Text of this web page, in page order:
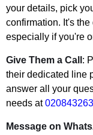
your details, pick
confirmation. It's
especially if you're
Give Them a Call :
their dedicated line
answer all your
needs at
Message on